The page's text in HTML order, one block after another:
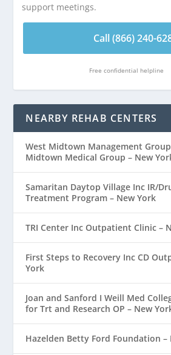
support meetings.
Call (866) 240-
Free confidential helpline
NEARBY REHAB CENTERS
West Midtown Management Group
Midtown Medical Group – New
Samaritan Daytop Village Inc IR/
Treatment Program – New York
TRI Center Inc Outpatient Clinic –
First Steps to Recovery Inc CD
York
Joan and Sanford I Weill Med
for Trt and Research OP – New
Hazelden Betty Ford Foundation –